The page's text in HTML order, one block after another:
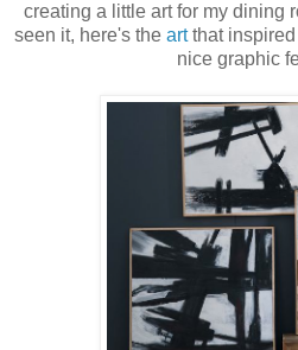
creating a little art for my dining
seen it, here's the artthat inspired
nice graphic